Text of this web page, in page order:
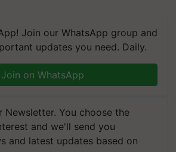
Join our WhatsApp group and
updates you need. Daily.
Join on WhatsApp
Newsletter. You choose the
and we'll send you
and latest updates based on